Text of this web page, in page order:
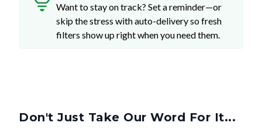
Want to stay on track? Set a reminder—or
skip the stress with auto-delivery so fresh
filters show up right when you need them.
Don't Just Take Our Word For It...